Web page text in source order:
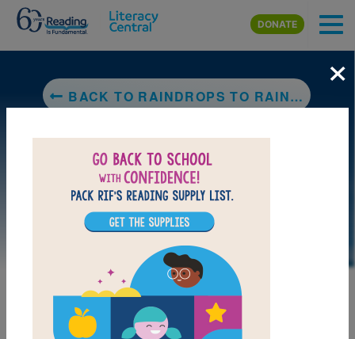
Skip to main content
DONATE
BACK TO RAINDROPS TO RAINBOW
×